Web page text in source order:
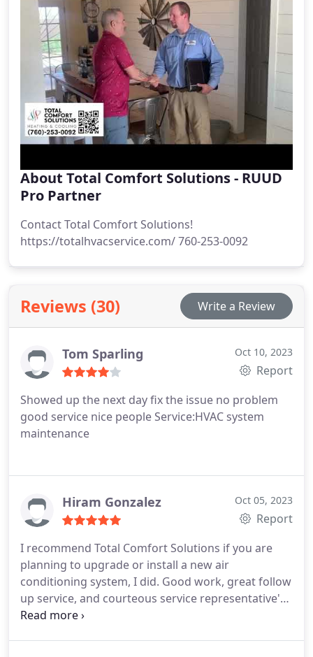
About Total Comfort Solutions - RUUD
Pro Partner
Contact Total Comfort Solutions!
https://totalhvacservice.com/ 760-253-0092
Reviews (30) Write a Review
Tom Sparling Oct 10, 2023
Report
Showed up the next day fix the issue no problem
good service nice people Service:HVAC system
maintenance
Hiram Gonzalez Oct 05, 2023
Report
I recommend Total Comfort Solutions if you are
planning to upgrade or install a new air
conditioning system, I did. Good work, great follow
up service, and courteous service representative's.
Services:A/C system vent cleaning, A/C filter